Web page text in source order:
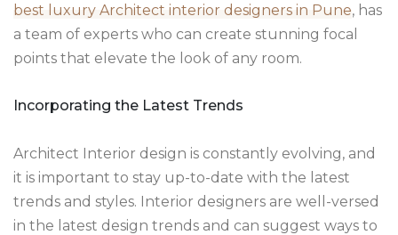
best luxury Architect interior designers in Pune, has
a team of experts who can create stunning focal
points that elevate the look of any room.
Incorporating the Latest Trends
Architect Interior design is constantly evolving, and
it is important to stay up-to-date with the latest
trends and styles. Interior designers are well-versed
in the latest design trends and can suggest ways to